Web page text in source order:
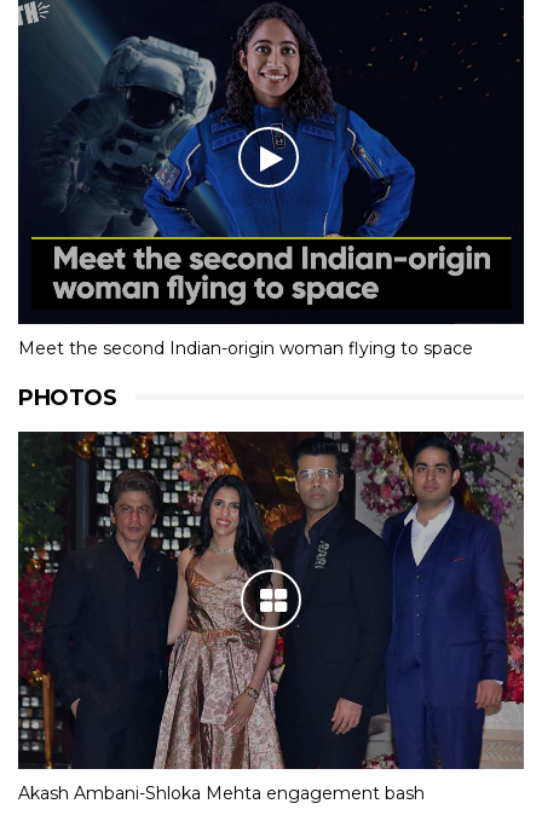
Meet the second Indian-origin woman flying to space
PHOTOS
Akash Ambani-Shloka Mehta engagement bash